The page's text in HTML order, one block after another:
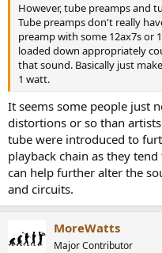
However, tube preamps and
Tube preamps don't really
preamp with some 12ax7s or
loaded down appropriately
that sound. Basically just
1 watt.
It seems some people just
distortions or so than
tube were introduced to
playback chain as they
can help further alter the
and circuits.
MoreWatts
Major Contributor